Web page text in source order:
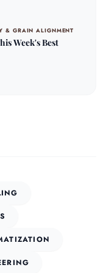
& GRAIN ALIGNMENT
Week's Best